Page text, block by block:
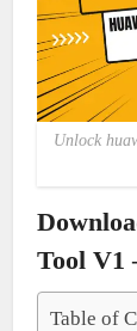
Unlock
Tool V1
Table of